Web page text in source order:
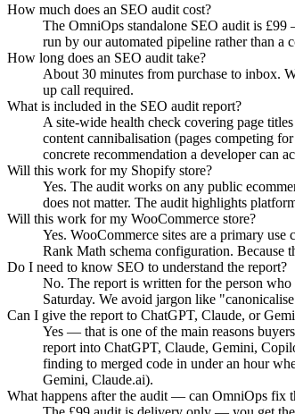
How much does an SEO audit cost?
The OmniOps standalone SEO audit is £99
run by our automated pipeline rather than a
How long does an SEO audit take?
About 30 minutes from purchase to inbox.
up call required.
What is included in the SEO audit report?
A site-wide health check covering page
content cannibalisation (pages competing
concrete recommendation a developer can
Will this work for my Shopify store?
Yes. The audit works on any public
does not matter. The audit highlights
Will this work for my WooCommerce store?
Yes. WooCommerce sites are a primary
Rank Math schema configuration. Because
Do I need to know SEO to understand the report?
No. The report is written for the person
Saturday. We avoid jargon like
Can I give the report to ChatGPT, Claude, or
Yes — that is one of the main reasons
report into ChatGPT, Claude, Gemini,
finding to merged code in under an hour
Gemini, Claude.ai).
What happens after the audit — can OmniOps fix